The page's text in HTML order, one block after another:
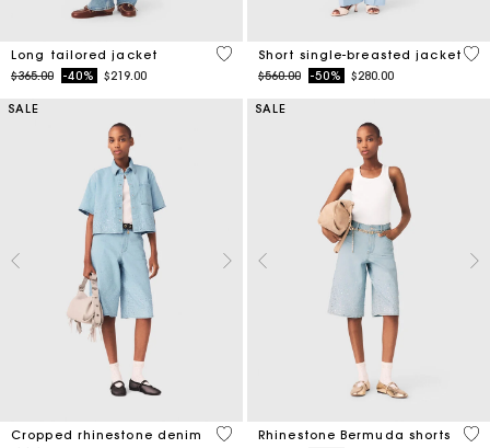
Long tailored jacket
Price reduced from
$365.00to-40% $219.00
4.1 out of 5 Customer Rating
Short single-breasted jacket
Price reduced from
$560.00to-50% $280.00
5
SALE
Cropped rhinestone denim
3.5 out of 5 Customer Rating
SALE
Rhinestone Bermuda shorts
5